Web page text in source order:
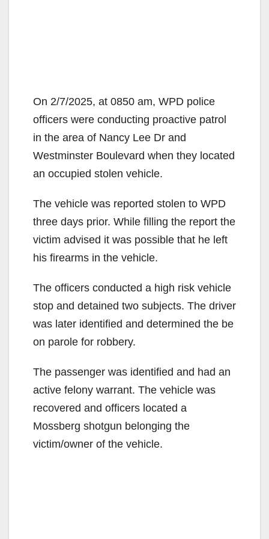
On 2/7/2025, at 0850 am, WPD police
officers were conducting proactive patrol
in the area of Nancy Lee Dr and
Westminster Boulevard when they located
an occupied stolen vehicle.
The vehicle was reported stolen to WPD
three days prior. While filling the report the
victim advised it was possible that he left
his firearms in the vehicle.
The officers conducted a high risk vehicle
stop and detained two subjects. The driver
was later identified and determined the be
on parole for robbery.
The passenger was identified and had an
active felony warrant. The vehicle was
recovered and officers located a
Mossberg shotgun belonging the
victim/owner of the vehicle.